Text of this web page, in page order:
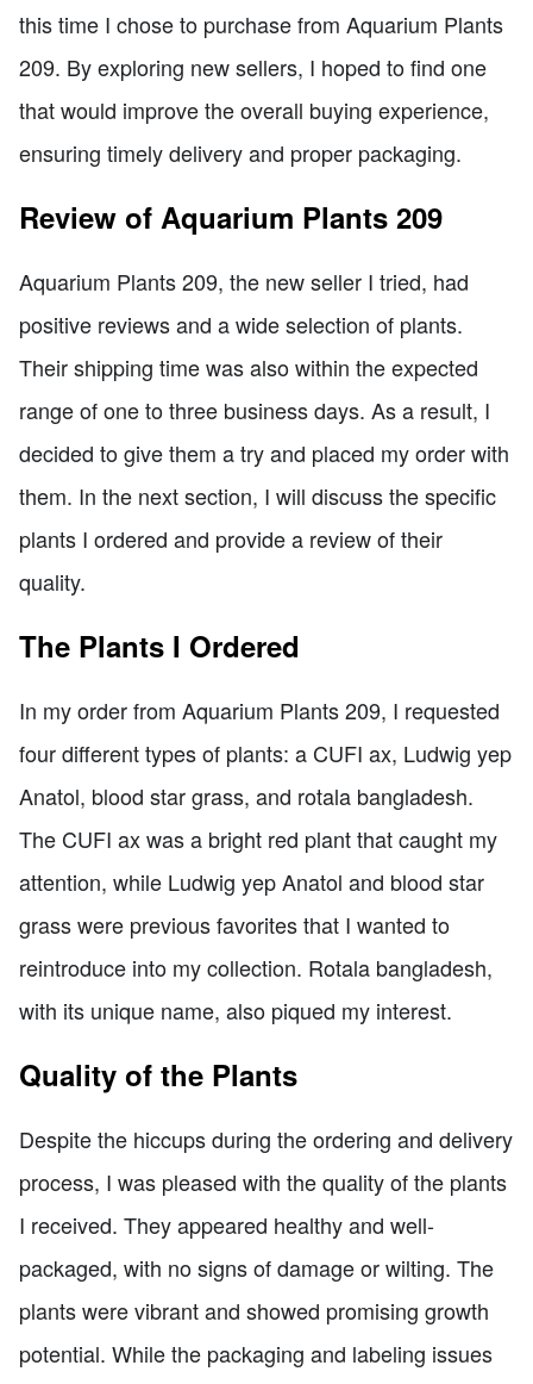
this time I chose to purchase from Aquarium Plants
209. By exploring new sellers, I hoped to find one
that would improve the overall buying experience,
ensuring timely delivery and proper packaging.
Review of Aquarium Plants 209
Aquarium Plants 209, the new seller I tried, had
positive reviews and a wide selection of plants.
Their shipping time was also within the expected
range of one to three business days. As a result, I
decided to give them a try and placed my order with
them. In the next section, I will discuss the specific
plants I ordered and provide a review of their
quality.
The Plants I Ordered
In my order from Aquarium Plants 209, I requested
four different types of plants: a CUFI ax, Ludwig yep
Anatol, blood star grass, and rotala bangladesh.
The CUFI ax was a bright red plant that caught my
attention, while Ludwig yep Anatol and blood star
grass were previous favorites that I wanted to
reintroduce into my collection. Rotala bangladesh,
with its unique name, also piqued my interest.
Quality of the Plants
Despite the hiccups during the ordering and delivery
process, I was pleased with the quality of the plants
I received. They appeared healthy and well-
packaged, with no signs of damage or wilting. The
plants were vibrant and showed promising growth
potential. While the packaging and labeling issues